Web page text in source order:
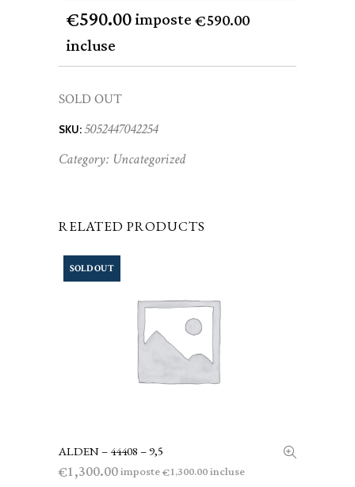
€590.00imposte€590.00
incluse
SOLD OUT
SKU: 5052447042254
Category: Uncategorized
RELATED PRODUCTS
SOLD OUT
LEGGI TUTTO
ALDEN – 44408 – 9,5
€1,300.00imposte€1,300.00incluse